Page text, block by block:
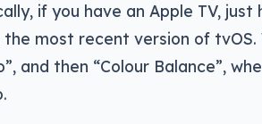
if you have an Apple TV,
the most recent version of tvOS.
and then “Colour Balance”,